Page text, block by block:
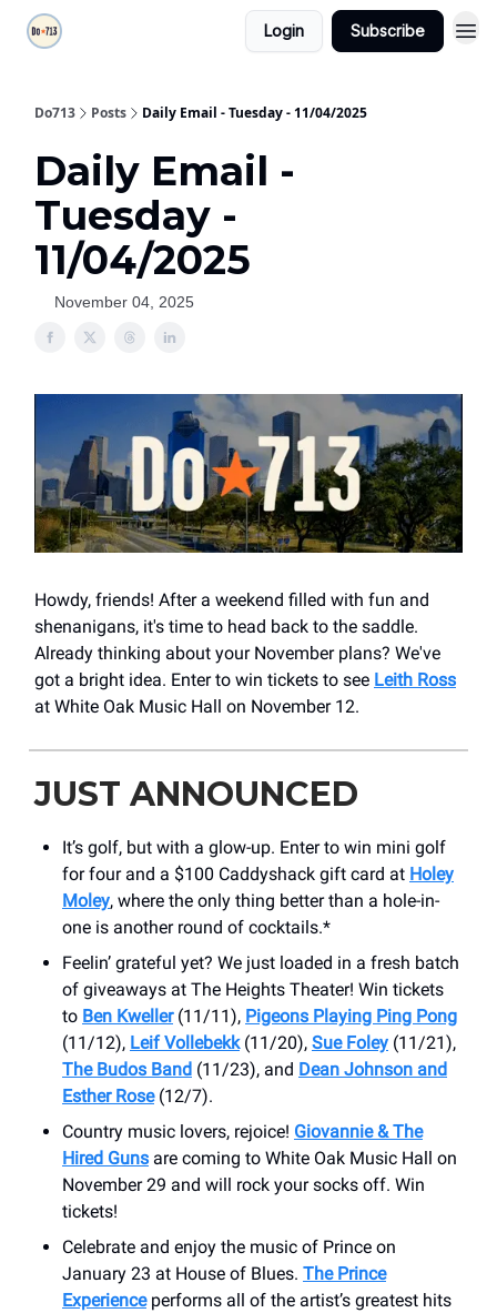
Login Subscribe
Do713 Posts Daily Email - Tuesday - 11/04/2025
Daily Email -
Tuesday -
11/04/2025
November 04, 2025
Howdy, friends! After a weekend filled with fun and
shenanigans, it's time to head back to the saddle.
Already thinking about your November plans? We've
got a bright idea. Enter to win tickets to see Leith Ross
at White Oak Music Hall on November 12.
JUST ANNOUNCED
It’s golf, but with a glow-up. Enter to win mini golf
for four and a $100 Caddyshack gift card at Holey
Moley, where the only thing better than a hole-in-
one is another round of cocktails.*
Feelin’ grateful yet? We just loaded in a fresh batch
of giveaways at The Heights Theater! Win tickets
to Ben Kweller(11/11), Pigeons Playing Ping Pong
(11/12), Leif Vollebekk(11/20), Sue Foley (11/21),
The Budos Band (11/23), and Dean Johnson and
Esther Rose(12/7).
Country music lovers, rejoice! Giovannie & The
Hired Guns are coming to ​White Oak Music Hall on
November 29 and will rock your socks off. Win
tickets!
Celebrate and enjoy the music of Prince on
January 23 at House of Blues. The Prince
Experienceperforms all of the artist’s greatest hits